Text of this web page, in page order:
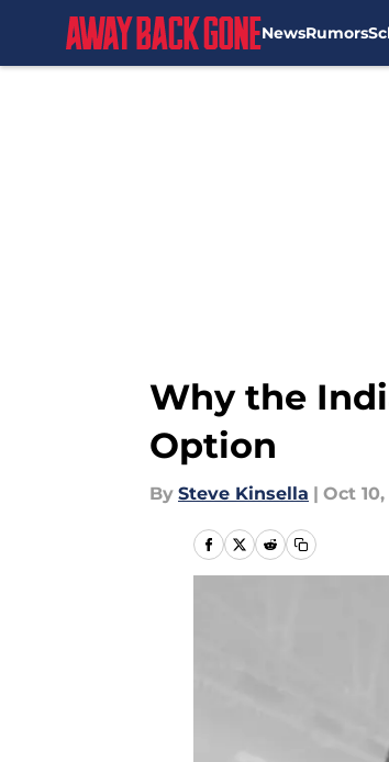
NewsRumors
Why the
Option
By Steve Kinsella | Oct 10,